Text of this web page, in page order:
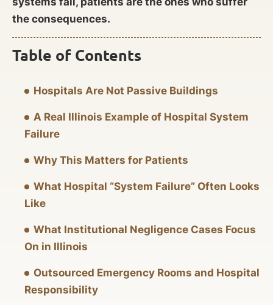
the consequences.
Table of Contents
Hospitals Are Not Passive Buildings
A Real Illinois Example of Hospital System
Failure
Why This Matters for Patients
What Hospital “System Failure” Often Looks
Like
What Institutional Negligence Cases Focus
On in Illinois
Outsourced Emergency Rooms and Hospital
Responsibility